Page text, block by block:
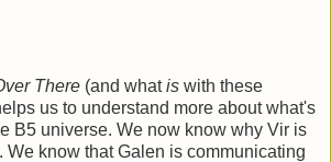
There (and whatis with these
us to understand more about what's
B5 universe. We now know why Vir is
We know that Galen is communicating